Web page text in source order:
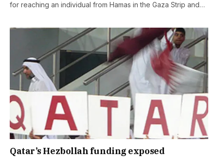
for reaching an individual from Hamas in the Gaza Strip and…
Qatar’s Hezbollah funding exposed